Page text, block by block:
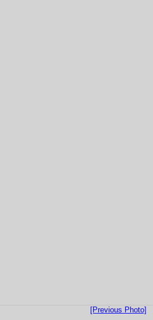
[Previous Photo]